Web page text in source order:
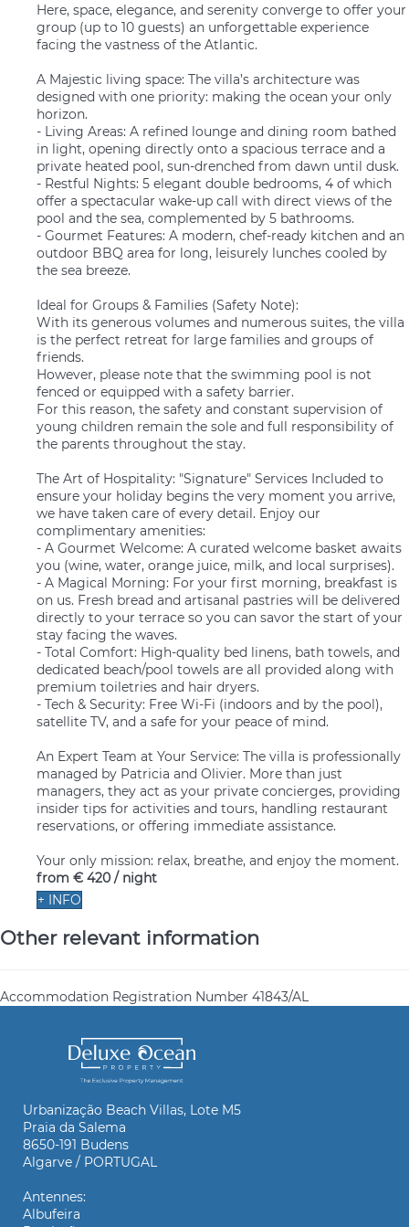
Here, space, elegance, and serenity converge to offer your
group (up to 10 guests) an unforgettable experience
facing the vastness of the Atlantic.
A Majestic living space: The villa’s architecture was
designed with one priority: making the ocean your only
horizon.
- Living Areas: A refined lounge and dining room bathed
in light, opening directly onto a spacious terrace and a
private heated pool, sun-drenched from dawn until dusk.
- Restful Nights: 5 elegant double bedrooms, 4 of which
offer a spectacular wake-up call with direct views of the
pool and the sea, complemented by 5 bathrooms.
- Gourmet Features: A modern, chef-ready kitchen and an
outdoor BBQ area for long, leisurely lunches cooled by
the sea breeze.
Ideal for Groups & Families (Safety Note):
With its generous volumes and numerous suites, the villa
is the perfect retreat for large families and groups of
friends.
However, please note that the swimming pool is not
fenced or equipped with a safety barrier.
For this reason, the safety and constant supervision of
young children remain the sole and full responsibility of
the parents throughout the stay.
The Art of Hospitality: "Signature" Services Included to
ensure your holiday begins the very moment you arrive,
we have taken care of every detail. Enjoy our
complimentary amenities:
- A Gourmet Welcome: A curated welcome basket awaits
you (wine, water, orange juice, milk, and local surprises).
- A Magical Morning: For your first morning, breakfast is
on us. Fresh bread and artisanal pastries will be delivered
directly to your terrace so you can savor the start of your
stay facing the waves.
- Total Comfort: High-quality bed linens, bath towels, and
dedicated beach/pool towels are all provided along with
premium toiletries and hair dryers.
- Tech & Security: Free Wi-Fi (indoors and by the pool),
satellite TV, and a safe for your peace of mind.
An Expert Team at Your Service: The villa is professionally
managed by Patricia and Olivier. More than just
managers, they act as your private concierges, providing
insider tips for activities and tours, handling restaurant
reservations, or offering immediate assistance.
Your only mission: relax, breathe, and enjoy the moment.
from € 420 / night
+ INFO
Other relevant information
Accommodation Registration Number 41843/AL
Urbanização Beach Villas, Lote M5
Praia da Salema
8650-191 Budens
Algarve / PORTUGAL
Antennes:
Albufeira